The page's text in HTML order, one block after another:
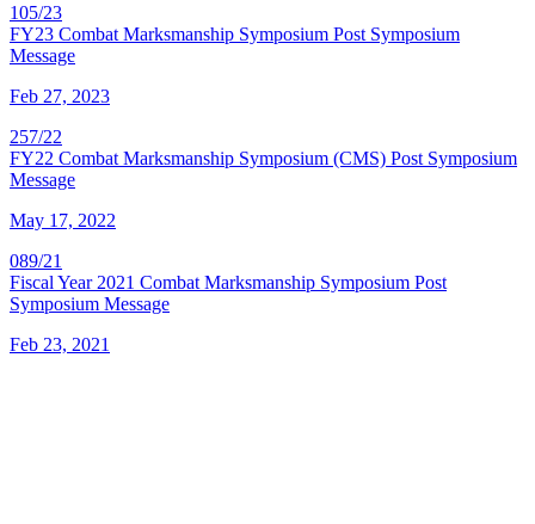
105/23
FY23 Combat Marksmanship Symposium Post Symposium
Message
Feb 27, 2023
257/22
FY22 Combat Marksmanship Symposium (CMS) Post Symposium
Message
May 17, 2022
089/21
Fiscal Year 2021 Combat Marksmanship Symposium Post
Symposium Message
Feb 23, 2021